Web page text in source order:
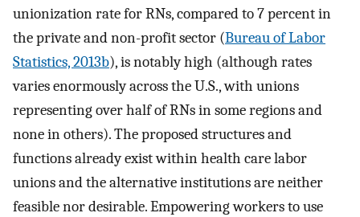
unionization rate for RNs, compared to 7 percent in
the private and non-profit sector (Bureau of Labor
Statistics, 2013b), is notably high (although rates
varies enormously across the U.S., with unions
representing over half of RNs in some regions and
none in others). The proposed structures and
functions already exist within health care labor
unions and the alternative institutions are neither
feasible nor desirable. Empowering workers to use